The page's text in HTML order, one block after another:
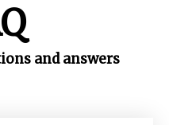
and answers